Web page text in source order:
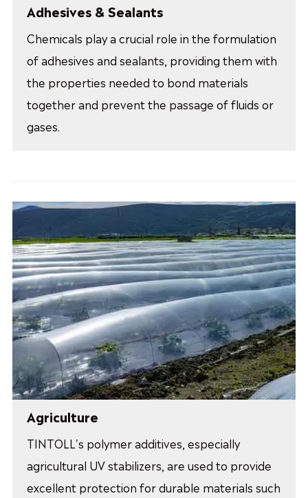
Adhesives & Sealants
Chemicals play a crucial role in the formulation
of adhesives and sealants, providing them with
the properties needed to bond materials
together and prevent the passage of fluids or
gases.
Agriculture
TINTOLL's polymer additives, especially
agricultural UV stabilizers, are used to provide
excellent protection for durable materials such